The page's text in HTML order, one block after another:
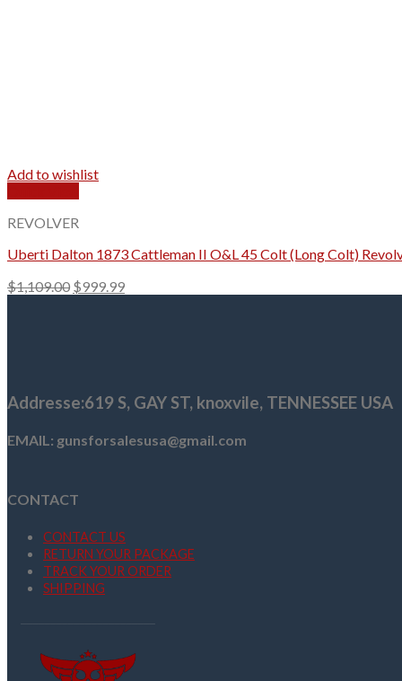
Add to wishlist
REVOLVER
Uberti Dalton 1873 Cattleman II O&L 45 Colt (Long Colt)
$1,109.00 Original
$999.99Current
Addresse:619 S, GAY ST, knoxvile, TENNESSEE USA
EMAIL: gunsforsalesusa@gmail.com
CONTACT
CONTACT US
RETURN YOUR PACKAGE
TRACK YOUR ORDER
SHIPPING